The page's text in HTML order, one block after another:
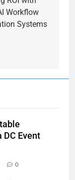
Workflow
Systems
DC Event
0